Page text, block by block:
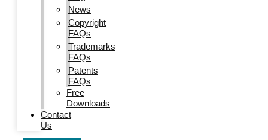
News
Copyright
FAQs
Trademarks
FAQs
Patents
FAQs
Free
Downloads
Contact
Us